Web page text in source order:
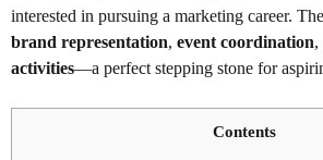
interested in pursuing a marketing career.
brand representation, event coordination,
activities—a perfect stepping stone for
Contents